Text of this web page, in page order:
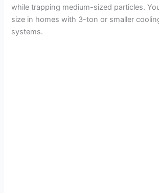
while trapping medium-sized particles.
size in homes with 3-ton or smaller
systems.